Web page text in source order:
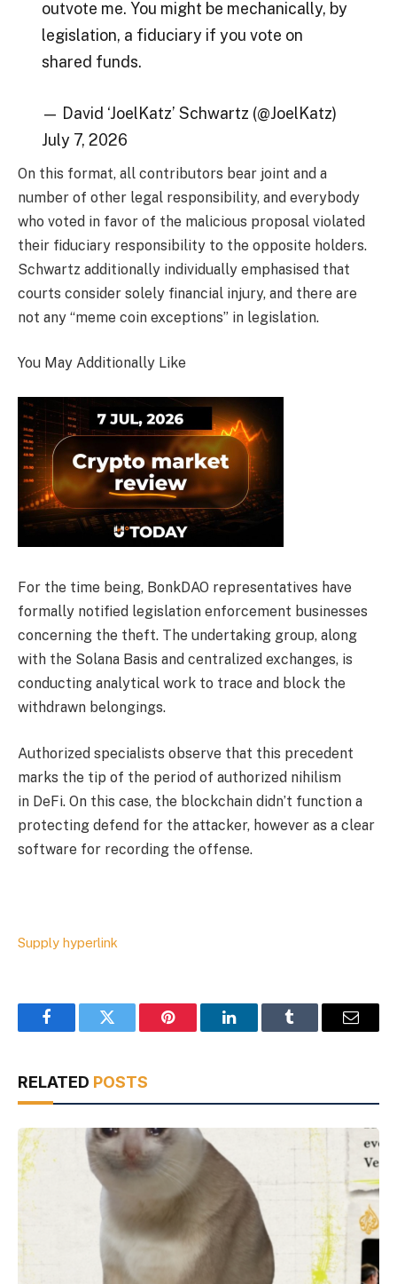
outvote me. You might be mechanically, by
legislation, a fiduciary if you vote on
shared funds.
— David ‘JoelKatz’ Schwartz (@JoelKatz)
July 7, 2026
On this format, all contributors bear joint and a
number of other legal responsibility, and everybody
who voted in favor of the malicious proposal violated
their fiduciary responsibility to the opposite holders.
Schwartz additionally individually emphasised that
courts consider solely financial injury, and there are
not any “meme coin exceptions” in legislation.
You May Additionally Like
For the time being, BonkDAO representatives have
formally notified legislation enforcement businesses
concerning the theft. The undertaking group, along
with the Solana Basis and centralized exchanges, is
conducting analytical work to trace and block the
withdrawn belongings.
Authorized specialists observe that this precedent
marks the tip of the period of authorized nihilism
in DeFi. On this case, the blockchain didn’t function a
protecting defend for the attacker, however as a clear
software for recording the offense.
Supply hyperlink
FacebookTwitter Pinterest LinkedInTumblr Email
RELATED POSTS